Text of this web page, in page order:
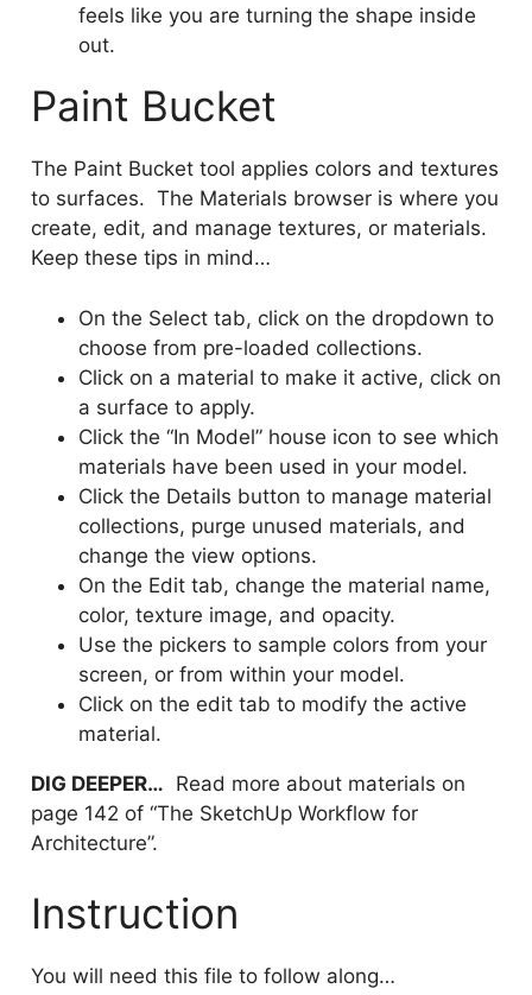
feels like you are turning the shape inside
out.
Paint Bucket
The Paint Bucket tool applies colors and textures
to surfaces. The Materials browser is where you
create, edit, and manage textures, or materials.
Keep these tips in mind…
On the Select tab, click on the dropdown to
choose from pre-loaded collections.
Click on a material to make it active, click on
a surface to apply.
Click the “In Model” house icon to see which
materials have been used in your model.
Click the Details button to manage material
collections, purge unused materials, and
change the view options.
On the Edit tab, change the material name,
color, texture image, and opacity.
Use the pickers to sample colors from your
screen, or from within your model.
Click on the edit tab to modify the active
material.
DIG DEEPER… Read more about materials on
page 142 of “The SketchUp Workflow for
Architecture”.
Instruction
You will need this file to follow along…